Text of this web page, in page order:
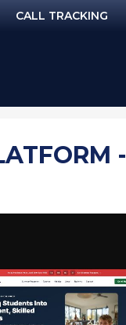
CALL TRACKING
-